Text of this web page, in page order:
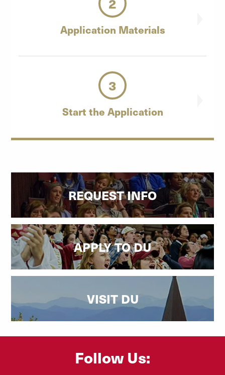
Application Materials
3
Start the Application
REQUEST INFO
APPLY TO DU
VISIT DU
Follow Us: